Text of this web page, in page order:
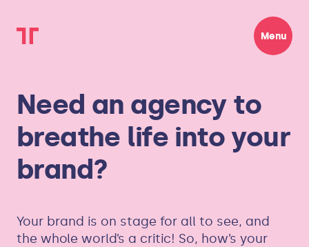
Menu
Need an agency to
breathe life into your
brand?
Your brand is on stage for all to see, and
the whole world’s a critic! So, how’s your